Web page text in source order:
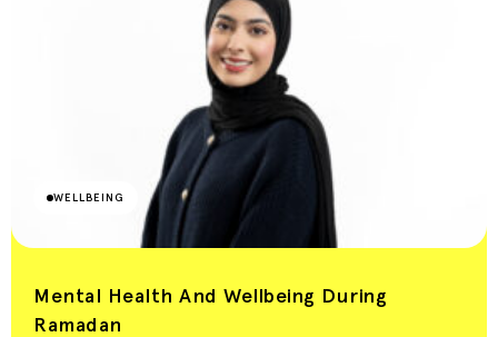
WELLBEING
Mental Health And Wellbeing During
Ramadan